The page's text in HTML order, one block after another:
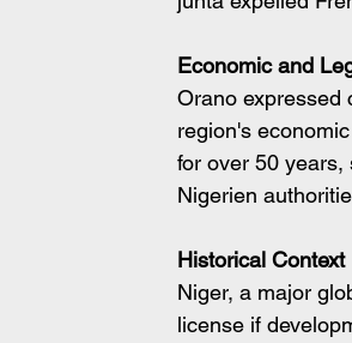
Economic and
Orano expressed
region's
for over 50
Nigerien
Historical Context
Niger, a major
license if